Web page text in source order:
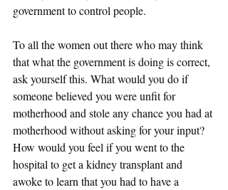
government to control people.
To all the women out there who may think
that what the government is doing is correct,
ask yourself this. What would you do if
someone believed you were unfit for
motherhood and stole any chance you had at
motherhood without asking for your input?
How would you feel if you went to the
hospital to get a kidney transplant and
awoke to learn that you had to have a